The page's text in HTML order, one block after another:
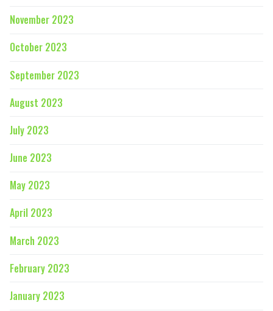
November 2023
October 2023
September 2023
August 2023
July 2023
June 2023
May 2023
April 2023
March 2023
February 2023
January 2023